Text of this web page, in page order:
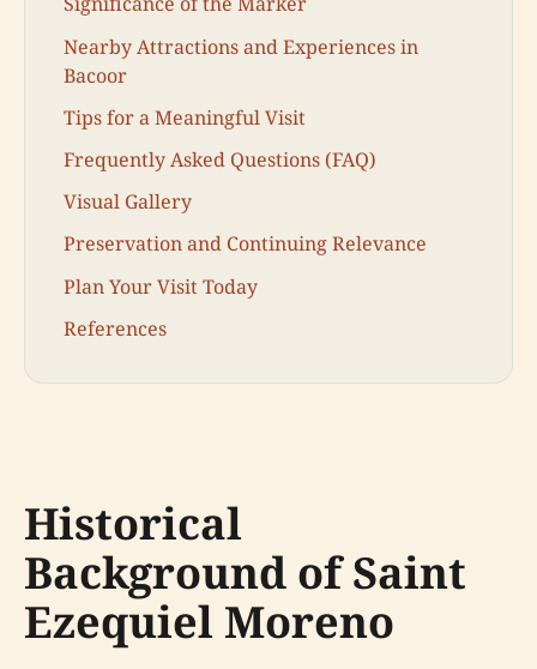
Nearby Attractions and Experiences in
Bacoor
Tips for a Meaningful Visit
Frequently Asked Questions (FAQ)
Visual Gallery
Preservation and Continuing Relevance
Plan Your Visit Today
References
Historical
Background of Saint
Ezequiel Moreno